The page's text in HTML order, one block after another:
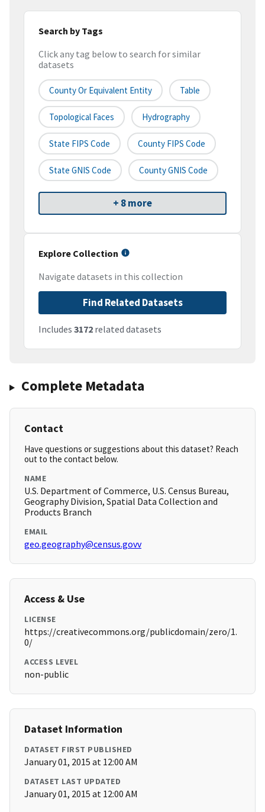
Search by Tags
Click any tag below to search for similar
datasets
County Or Equivalent Entity Table
Topological Faces Hydrography
State FIPS Code County FIPS Code
State GNIS Code County GNIS Code
+ 8 more
Explore Collection
Navigate datasets in this collection
Find Related Datasets
Includes 3172 related datasets
Complete Metadata
Contact
Have questions or suggestions about this dataset? Reach
out to the contact below.
NAME
U.S. Department of Commerce, U.S. Census Bureau,
Geography Division, Spatial Data Collection and
Products Branch
EMAIL
geo.geography@census.govv
Access & Use
LICENSE
https://creativecommons.org/publicdomain/zero/1.
0/
ACCESS LEVEL
non-public
Dataset Information
DATASET FIRST PUBLISHED
January 01, 2015 at 12:00 AM
DATASET LAST UPDATED
January 01, 2015 at 12:00 AM